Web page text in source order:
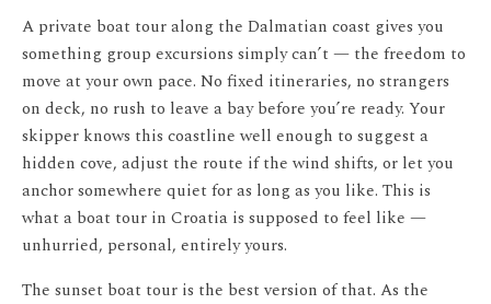
A private boat tour along the Dalmatian coast gives you
something group excursions simply can’t — the freedom to
move at your own pace. No fixed itineraries, no strangers
on deck, no rush to leave a bay before you’re ready. Your
skipper knows this coastline well enough to suggest a
hidden cove, adjust the route if the wind shifts, or let you
anchor somewhere quiet for as long as you like. This is
what a boat tour in Croatia is supposed to feel like —
unhurried, personal, entirely yours.
The sunset boat tour is the best version of that. As the